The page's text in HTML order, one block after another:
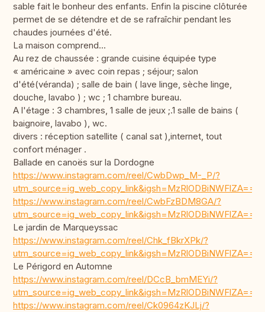
sable fait le bonheur des enfants. Enfin la piscine clôturée
permet de se détendre et de se rafraîchir pendant les
chaudes journées d'été.
La maison comprend...
Au rez de chaussée : grande cuisine équipée type
« américaine » avec coin repas ; séjour; salon
d'été(véranda) ; salle de bain ( lave linge, sèche linge,
douche, lavabo ) ; wc ; 1 chambre bureau.
A l'étage : 3 chambres, 1 salle de jeux ;.1 salle de bains (
baignoire, lavabo ), wc.
divers : réception satellite ( canal sat ),internet, tout
confort ménager .
Ballade en canoës sur la Dordogne
https://www.instagram.com/reel/CwbDwp_M-_P/?
utm_source=ig_web_copy_link&igsh=MzRlODBiNWFlZA==
https://www.instagram.com/reel/CwbFzBDM8GA/?
utm_source=ig_web_copy_link&igsh=MzRlODBiNWFlZA==
Le jardin de Marqueyssac
https://www.instagram.com/reel/Chk_fBkrXPk/?
utm_source=ig_web_copy_link&igsh=MzRlODBiNWFlZA==
Le Périgord en Automne
https://www.instagram.com/reel/DCcB_bmMEYi/?
utm_source=ig_web_copy_link&igsh=MzRlODBiNWFlZA==
https://www.instagram.com/reel/Ck0964zKJLj/?